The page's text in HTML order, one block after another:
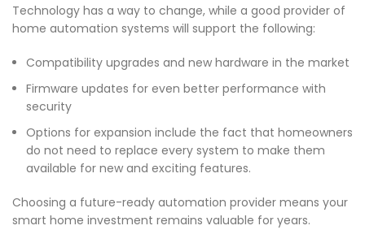
Technology has a way to change, while a good provider of
home automation systems will support the following:
Compatibility upgrades and new hardware in the market
Firmware updates for even better performance with
security
Options for expansion include the fact that homeowners
do not need to replace every system to make them
available for new and exciting features.
Choosing a future-ready automation provider means your
smart home investment remains valuable for years.